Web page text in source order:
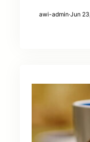
awi-admin·Jun